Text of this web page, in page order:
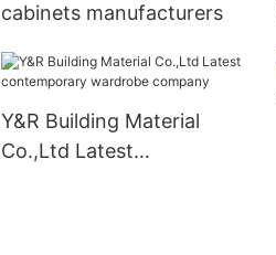
cabinets manufacturers
Y&R Building Material
Co.,Ltd Latest